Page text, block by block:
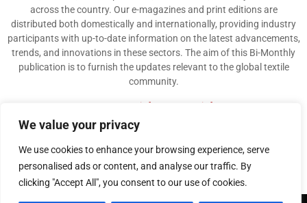
We value your privacy
We use cookies to enhance your browsing experience, serve
personalised ads or content, and analyse our traffic. By
clicking "Accept All", you consent to our use of cookies.
across the country. Our e-magazines and print editions are
distributed both domestically and internationally, providing industry
participants with up-to-date information on the latest advancements,
trends, and innovations in these sectors. The aim of this Bi-Monthly
publication is to furnish the updates relevant to the global textile
community.
info@texmart.info